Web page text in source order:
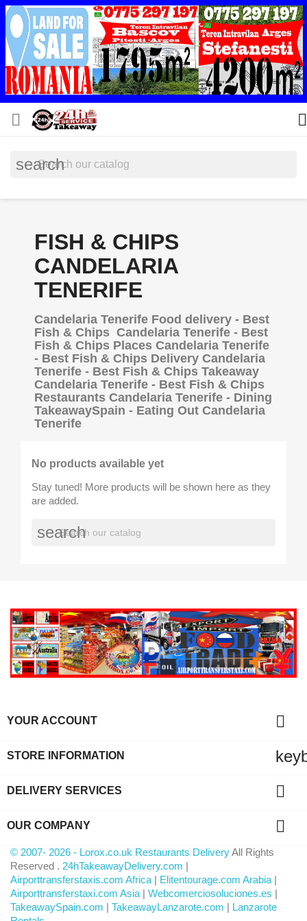
 
search
FISH & CHIPS
CANDELARIA
TENERIFE
Candelaria Tenerife Food delivery - Best
Fish & Chips Candelaria Tenerife - Best
Fish & Chips Places Candelaria Tenerife
- Best Fish & Chips Delivery Candelaria
Tenerife - Best Fish & Chips Takeaway
Candelaria Tenerife - Best Fish & Chips
Restaurants Candelaria Tenerife - Dining
TakeawaySpain - Eating Out Candelaria
Tenerife
No products available yet
Stay tuned! More products will be shown here as they
are added.
search
YOUR ACCOUNT 
STORE INFORMATION
DELIVERY SERVICES 
OUR COMPANY 
© 2007- 2026 - Lorox.co.uk Restaurants DeliveryAll Rights
Reserved . 24hTakeawayDelivery.com |
Airporttransferstaxis.com Africa | Elitentourage.com Arabia |
Airporttransferstaxi.com Asia | Webcomerciosoluciones.es |
TakeawaySpain.com | TakeawayLanzarote.com | Lanzarote